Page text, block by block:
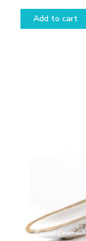
Add to cart